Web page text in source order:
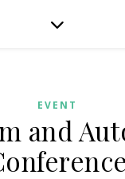
EVENT
and